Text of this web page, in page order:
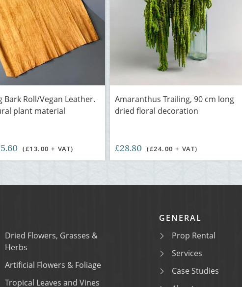
Bark Roll/Vegan Leather.
plant material
(£13.00 + VAT)
Amaranthus Trailing, 90 cm long
dried floral decoration
£28.80 (£24.00 + VAT)
Dried Flowers, Grasses &
Herbs
Artificial Flowers & Foliage
Tropical Leaves and Vines
GENERAL
Prop Rental
Services
Case Studies